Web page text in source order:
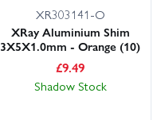
XR303141-O
XRay Aluminium Shim
3X5X1.0mm - Orange (10)
£9.49
Shadow Stock